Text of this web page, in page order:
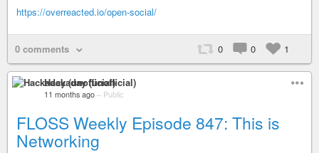
https://overreacted.io/open-social/
0 comments 0 0 1
Hackaday (unofficial)
11 months ago – Public
FLOSS Weekly Episode 847: This is
Networking